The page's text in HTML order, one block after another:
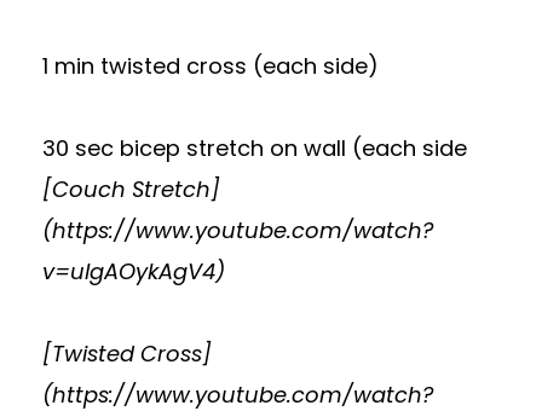
1 min twisted cross (each side)
30 sec bicep stretch on wall (each side
[Couch Stretch]
(https://www.youtube.com/watch?
v=ulgAOykAgV4)
[Twisted Cross]
(https://www.youtube.com/watch?